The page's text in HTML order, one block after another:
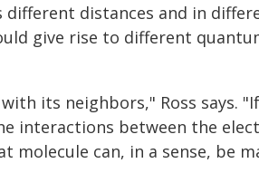
distances and in
give rise to different
its neighbors," Ross says.
interactions between the
can, in a sense, be